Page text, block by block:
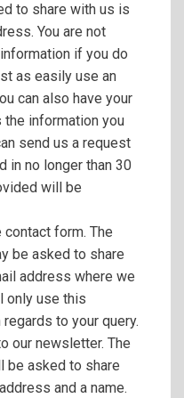
to share with us is
You are not
if you do
as easily use an
can also have your
information you
send us a request
in no longer than 30
will be
contact form. The
be asked to share
address where we
only use this
to your query.
our newsletter. The
be asked to share
and a name.